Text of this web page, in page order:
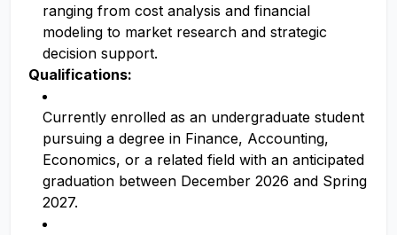
ranging from cost analysis and financial
modeling to market research and strategic
decision support.
Qualifications:
Currently enrolled as an undergraduate student
pursuing a degree in Finance, Accounting,
Economics, or a related field with an anticipated
graduation between December 2026 and Spring
2027.